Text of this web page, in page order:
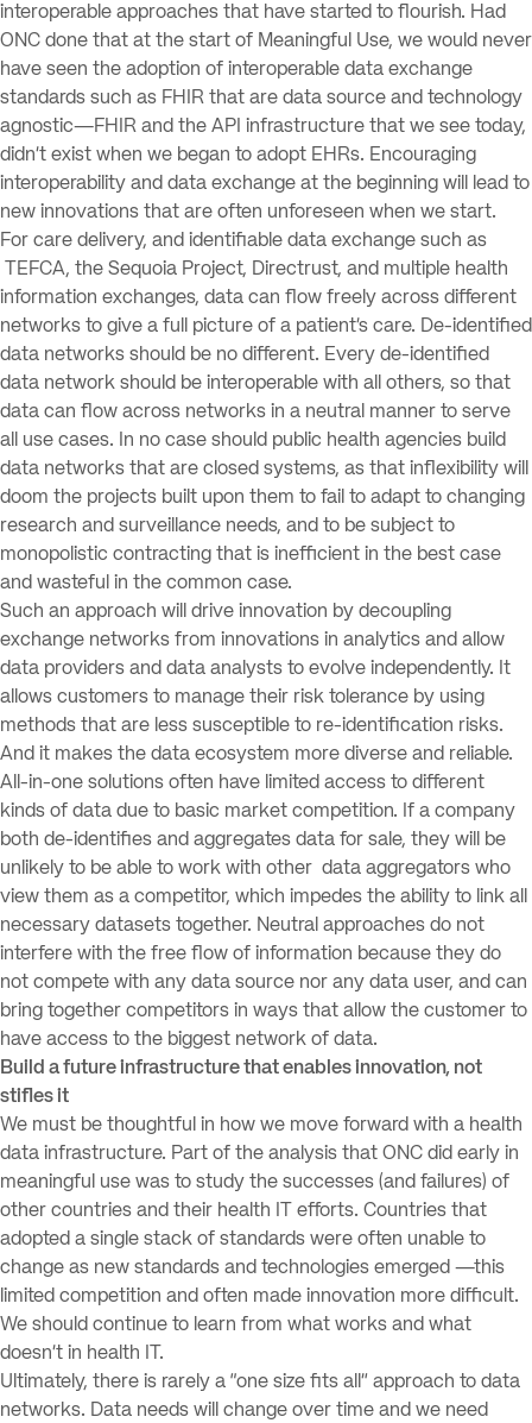
interoperable approaches that have started to flourish. Had
ONC done that at the start of Meaningful Use, we would never
have seen the adoption of interoperable data exchange
standards such as FHIR that are data source and technology
agnostic—FHIR and the API infrastructure that we see today,
didn’t exist when we began to adopt EHRs. Encouraging
interoperability and data exchange at the beginning will lead to
new innovations that are often unforeseen when we start.
For care delivery, and identifiable data exchange such as
TEFCA, the Sequoia Project, Directrust, and multiple health
information exchanges, data can flow freely across different
networks to give a full picture of a patient’s care. De-identified
data networks should be no different. Every de-identified
data network should be interoperable with all others, so that
data can flow across networks in a neutral manner to serve
all use cases. In no case should public health agencies build
data networks that are closed systems, as that inflexibility will
doom the projects built upon them to fail to adapt to changing
research and surveillance needs, and to be subject to
monopolistic contracting that is inefficient in the best case
and wasteful in the common case.
Such an approach will drive innovation by decoupling
exchange networks from innovations in analytics and allow
data providers and data analysts to evolve independently. It
allows customers to manage their risk tolerance by using
methods that are less susceptible to re-identification risks.
And it makes the data ecosystem more diverse and reliable.
All-in-one solutions often have limited access to different
kinds of data due to basic market competition. If a company
both de-identifies and aggregates data for sale, they will be
unlikely to be able to work with other data aggregators who
view them as a competitor, which impedes the ability to link all
necessary datasets together. Neutral approaches do not
interfere with the free flow of information because they do
not compete with any data source nor any data user, and can
bring together competitors in ways that allow the customer to
have access to the biggest network of data.
Build a future infrastructure that enables innovation, not
stifles it
We must be thoughtful in how we move forward with a health
data infrastructure. Part of the analysis that ONC did early in
meaningful use was to study the successes (and failures) of
other countries and their health IT efforts. Countries that
adopted a single stack of standards were often unable to
change as new standards and technologies emerged —this
limited competition and often made innovation more difficult.
We should continue to learn from what works and what
doesn’t in health IT.
Ultimately, there is rarely a “one size fits all” approach to data
networks. Data needs will change over time and we need